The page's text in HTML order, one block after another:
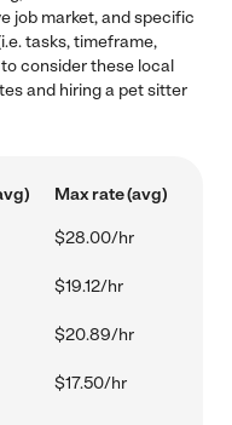
job market, and specific
tasks, timeframe,
consider these local
and hiring a pet sitter
Max rate (avg)
$28.00/hr
$19.12/hr
$20.89/hr
$17.50/hr